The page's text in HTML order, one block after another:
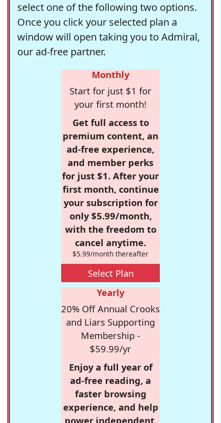
select one of the following two options.
Once you click your selected plan a
window will open taking you to Admiral,
our ad-free partner.
Monthly
Start for just $1 for
your first month!
Get full access to
premium content, an
ad-free experience,
and member perks
for just $1. After your
first month, continue
your subscription for
only $5.99/month,
with the freedom to
cancel anytime.
$5.99/month thereafter
Select Plan
Yearly
20% Off Annual Crooks
and Liars Supporting
Membership -
$59.99/yr
Enjoy a full year of
ad-free reading, a
faster browsing
experience, and help
power independent,